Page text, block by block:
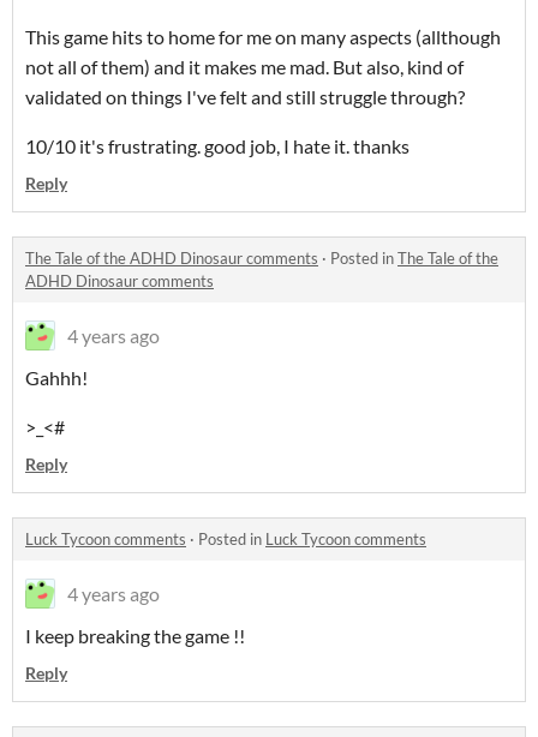
This game hits to home for me on many aspects (allthough
not all of them) and it makes me mad. But also, kind of
validated on things I've felt and still struggle through?
10/10 it's frustrating. good job, I hate it. thanks
Reply
The Tale of the ADHD Dinosaur comments · Posted inThe Tale of the
ADHD Dinosaur comments
4 years ago
Gahhh!
>_<#
Reply
Luck Tycoon comments · Posted in Luck Tycoon comments
4 years ago
I keep breaking the game !!
Reply